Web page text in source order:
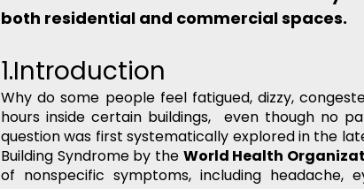
both residential and commercial spaces.
1.Introduction
Why do some people feel fatigued, dizzy,
hours inside certain buildings,  even though no
question was first systematically explored in the
Building Syndrome by the World Health
of nonspecific symptoms, including headache,